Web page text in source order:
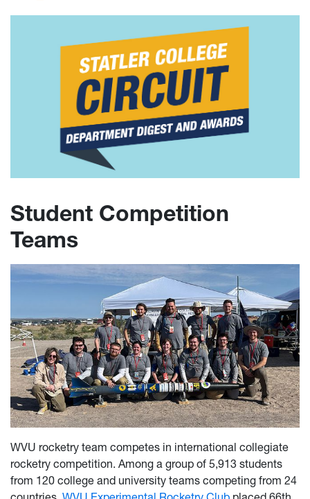
Student Competition
Teams
WVU rocketry team competes in international collegiate
rocketry competition. Among a group of 5,913 students
from 120 college and university teams competing from 24